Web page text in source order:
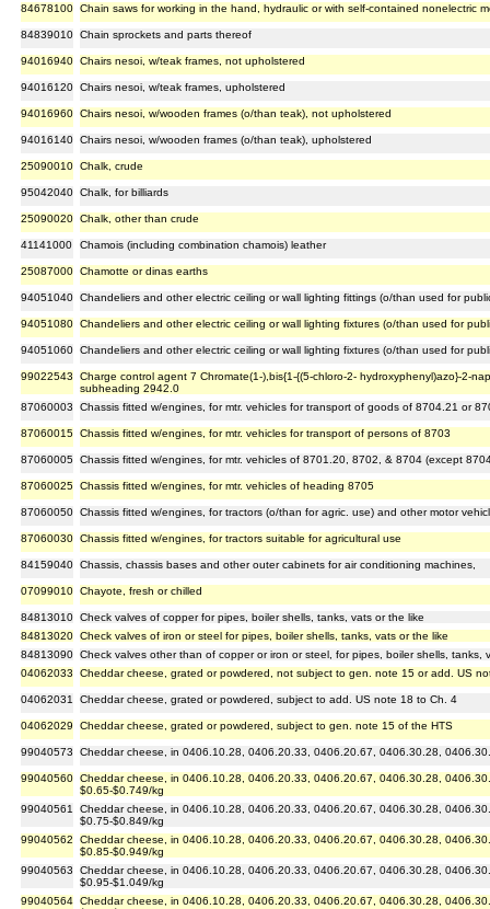
84678100 Chain saws for working in the hand, hydraulic or with self-contained nonelectric
84839010 Chain sprockets and parts thereof
94016940 Chairs nesoi, w/teak frames, not upholstered
94016120 Chairs nesoi, w/teak frames, upholstered
94016960 Chairs nesoi, w/wooden frames (o/than teak), not upholstered
94016140 Chairs nesoi, w/wooden frames (o/than teak), upholstered
25090010 Chalk, crude
95042040 Chalk, for billiards
25090020 Chalk, other than crude
41141000 Chamois (including combination chamois) leather
25087000 Chamotte or dinas earths
94051040 Chandeliers and other electric ceiling or wall lighting fittings (o/than used for
94051080 Chandeliers and other electric ceiling or wall lighting fixtures (o/than used for
94051060 Chandeliers and other electric ceiling or wall lighting fixtures (o/than used for
99022543
Charge control agent 7 Chromate(1-),bis{1-{(5-chloro-2- hydroxyphenyl)azo}-2-
subheading 2942.0
87060003
Chassis fitted w/engines, for mtr. vehicles for transport of goods of 8704.21 or
87060015 Chassis fitted w/engines, for mtr. vehicles for transport of persons of 8703
87060005 Chassis fitted w/engines, for mtr. vehicles of 8701.20, 8702, & 8704 (except
87060025 Chassis fitted w/engines, for mtr. vehicles of heading 8705
87060050 Chassis fitted w/engines, for tractors (o/than for agric. use) and other motor
87060030 Chassis fitted w/engines, for tractors suitable for agricultural use
84159040 Chassis, chassis bases and other outer cabinets for air conditioning machines,
07099010 Chayote, fresh or chilled
84813010 Check valves of copper for pipes, boiler shells, tanks, vats or the like
84813020 Check valves of iron or steel for pipes, boiler shells, tanks, vats or the like
84813090 Check valves other than of copper or iron or steel, for pipes, boiler shells, tanks,
04062033
Cheddar cheese, grated or powdered, not subject to gen. note 15 or add. US
04062031 Cheddar cheese, grated or powdered, subject to add. US note 18 to Ch. 4
04062029 Cheddar cheese, grated or powdered, subject to gen. note 15 of the HTS
99040573 Cheddar cheese, in 0406.10.28, 0406.20.33, 0406.20.67, 0406.30.28,
99040560 Cheddar cheese, in 0406.10.28, 0406.20.33, 0406.20.67, 0406.30.28,
$0.65-$0.749/kg
99040561
Cheddar cheese, in 0406.10.28, 0406.20.33, 0406.20.67, 0406.30.28,
$0.75-$0.849/kg
99040562
Cheddar cheese, in 0406.10.28, 0406.20.33, 0406.20.67, 0406.30.28,
$0.85-$0.949/kg
99040563
Cheddar cheese, in 0406.10.28, 0406.20.33, 0406.20.67, 0406.30.28,
$0.95-$1.049/kg
99040564 Cheddar cheese, in 0406.10.28, 0406.20.33, 0406.20.67, 0406.30.28,